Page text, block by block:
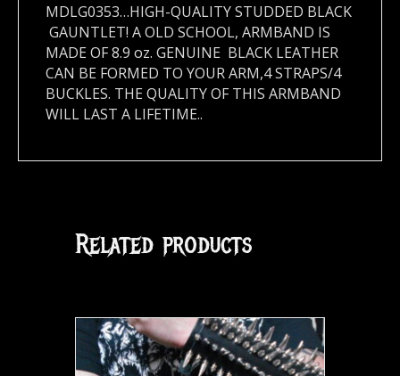
MDLG0353…HIGH-QUALITY STUDDED BLACK
GAUNTLET! A OLD SCHOOL, ARMBAND IS
MADE OF 8.9 oz. GENUINE BLACK LEATHER
CAN BE FORMED TO YOUR ARM,4 STRAPS/4
BUCKLES. THE QUALITY OF THIS ARMBAND
WILL LAST A LIFETIME..
Related products